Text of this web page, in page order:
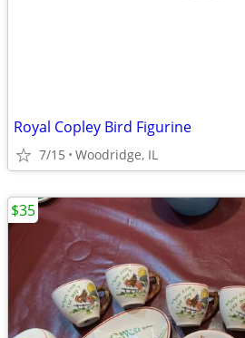
Royal Copley Bird Figurine
7/15 Woodridge, IL
$35